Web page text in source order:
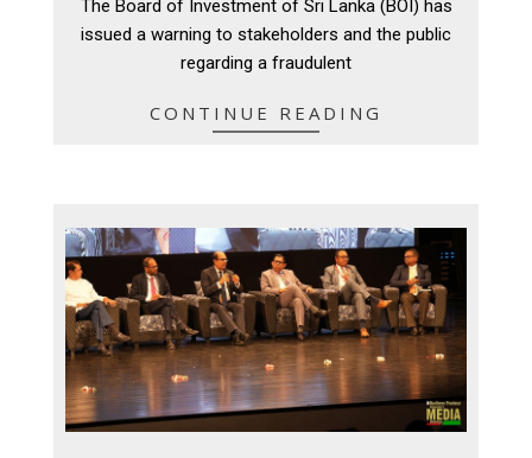
The Board of Investment of Sri Lanka (BOI) has
issued a warning to stakeholders and the public
regarding a fraudulent
CONTINUE READING